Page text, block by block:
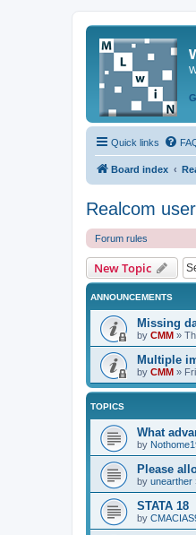
Quick links
Board index
Realcom
Forum rules
New Topic
ANNOUNCEMENTS
Missing
by CMM »
Multiple
by CMM »
TOPICS
What
by
Please
by unearther
STATA 18
by